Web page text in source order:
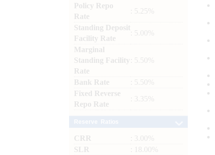
Policy Repo
Rate
: 5.25%
Standing Deposit
Facility Rate
: 5.00%
Marginal
Standing Facility
Rate
: 5.50%
Bank Rate
: 5.50%
Fixed Reverse
Repo Rate
: 3.35%
CRR
: 3.00%
SLR
: 18.00%